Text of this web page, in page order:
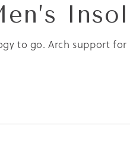
to go. Arch support for